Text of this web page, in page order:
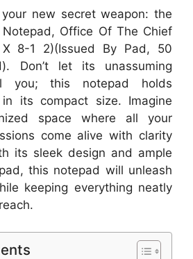
new secret weapon: the
Office Of The Chief
8-1 2)(Issued By Pad, 50
Don’t let its unassuming
you; this notepad holds
its compact size. Imagine
space where all your
come alive with clarity
its sleek design and ample
this notepad will unleash
keeping everything neatly